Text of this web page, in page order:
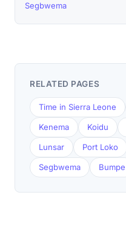
Segbwema
RELATED PAGES
Time in Sierra Leone
Kenema Koidu
Lunsar Port Loko
Segbwema Bumpe